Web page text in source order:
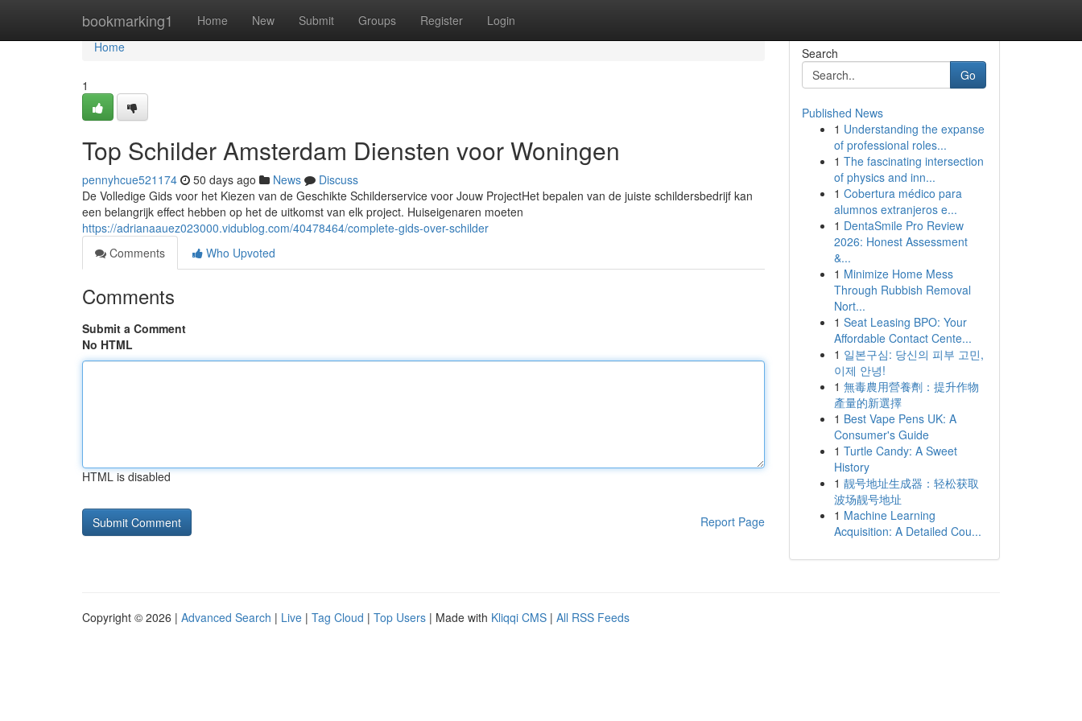
bookmarking1 Home New Submit Groups Register Login
Home
Home
1
Top Schilder Amsterdam Diensten voor Woningen
pennyhcue521174 50 days ago News
Discuss
De Volledige Gids voor het Kiezen van de Geschikte Schilderservice voor Jouw ProjectHet bepalen van de juiste schildersbedrijf kan
een belangrijk effect hebben op het de uitkomst van elk project. Huiseigenaren moeten
https://adrianaauez023000.vidublog.com/40478464/complete-gids-over-schilder
Comments
Who Upvoted
Comments
Submit a Comment
No HTML
HTML is disabled
Report Page
Search
Go
Published News
1 Understanding the expanse
of professional roles...
1 The fascinating intersection
of physics and inn...
1 Cobertura médico para
alumnos extranjeros e...
1 DentaSmile Pro Review
2026: Honest Assessment
&...
1 Minimize Home Mess
Through Rubbish Removal
Nort...
1 Seat Leasing BPO: Your
Affordable Contact Cente...
1 일본구심: 당신의 피부 고민,
이제 안녕!
1 無毒農用營養劑：提升作物
產量的新選擇
1 Best Vape Pens UK: A
Consumer's Guide
1 Turtle Candy: A Sweet
History
1 靓号地址生成器：轻松获取
波场靓号地址
1 Machine Learning
Acquisition: A Detailed Cou...
Copyright © 2026 | Advanced Search | Live | Tag Cloud | Top Users | Made with Kliqqi CMS | All RSS Feeds